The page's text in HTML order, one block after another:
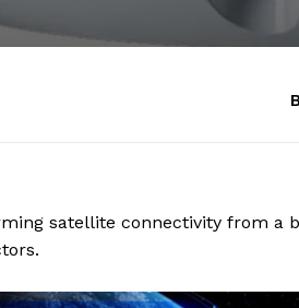
satellite connectivity from a